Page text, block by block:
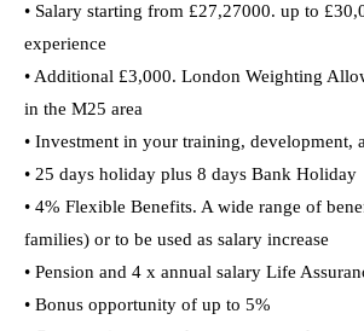
• Salary starting from £27,27000. up to
experience
• Additional £3,000. London Weighting
in the M25 area
• Investment in your training, development,
• 25 days holiday plus 8 days Bank Holiday
• 4% Flexible Benefits. A wide range of
families) or to be used as salary increase
• Pension and 4 x annual salary Life
• Bonus opportunity of up to 5%